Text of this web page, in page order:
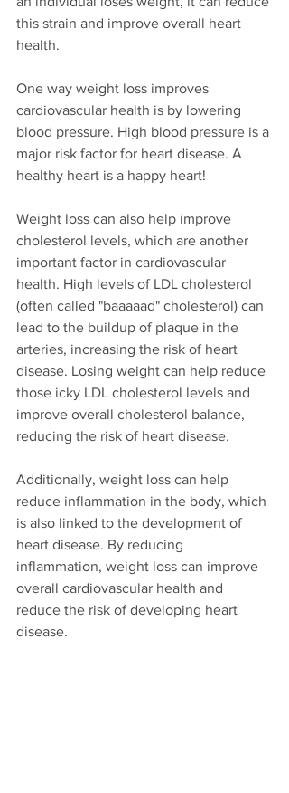
this strain and improve overall heart
health.
One way weight loss improves
cardiovascular health is by lowering
blood pressure. High blood pressure is a
major risk factor for heart disease. A
healthy heart is a happy heart!
Weight loss can also help improve
cholesterol levels, which are another
important factor in cardiovascular
health. High levels of LDL cholesterol
(often called "baaaaad" cholesterol) can
lead to the buildup of plaque in the
arteries, increasing the risk of heart
disease. Losing weight can help reduce
those icky LDL cholesterol levels and
improve overall cholesterol balance,
reducing the risk of heart disease.
Additionally, weight loss can help
reduce inflammation in the body, which
is also linked to the development of
heart disease. By reducing
inflammation, weight loss can improve
overall cardiovascular health and
reduce the risk of developing heart
disease.